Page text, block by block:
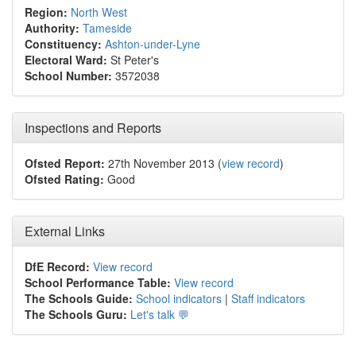
Region: North West
Authority: Tameside
Constituency: Ashton-under-Lyne
Electoral Ward: St Peter's
School Number: 3572038
Inspections and Reports
Ofsted Report: 27th November 2013 (view record)
Ofsted Rating: Good
External Links
DfE Record: View record
School Performance Table: View record
The Schools Guide: School indicators | Staff indicators
The Schools Guru: Let's talk 💬